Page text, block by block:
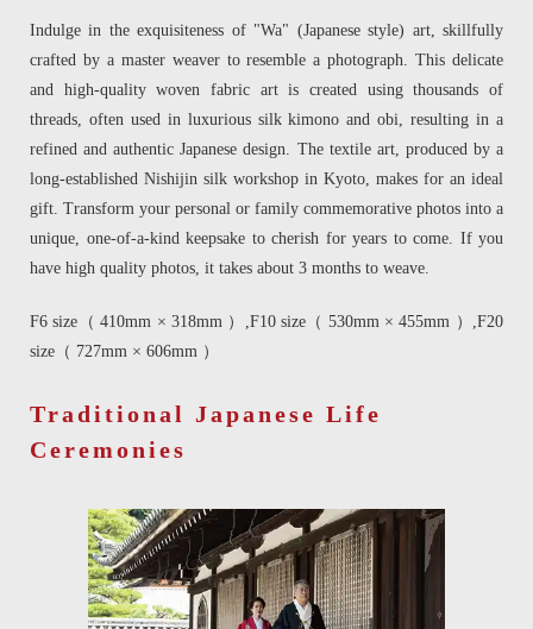
Indulge in the exquisiteness of "Wa" (Japanese style) art, skillfully
crafted by a master weaver to resemble a photograph. This delicate
and high-quality woven fabric art is created using thousands of
threads, often used in luxurious silk kimono and obi, resulting in a
refined and authentic Japanese design. The textile art, produced by a
long-established Nishijin silk workshop in Kyoto, makes for an ideal
gift. Transform your personal or family commemorative photos into a
unique, one-of-a-kind keepsake to cherish for years to come. If you
have high quality photos, it takes about 3 months to weave.
F6 size（ 410mm × 318mm ）,F10 size（ 530mm × 455mm ）,F20
size（ 727mm × 606mm ）
Traditional Japanese Life
Ceremonies